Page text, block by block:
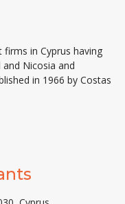
in Cyprus having
Nicosia and
in 1966 by Costas